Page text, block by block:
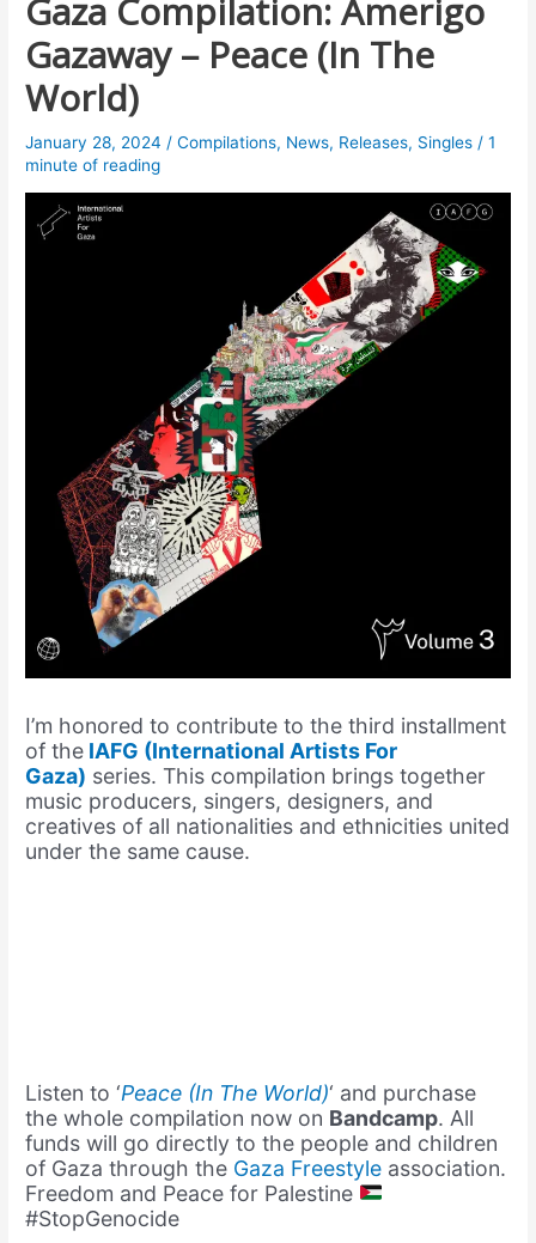
Gaza Compilation: Amerigo
Gazaway – Peace (In The
World)
January 28, 2024 /Compilations, News, Releases, Singles /1
minute of reading
I’m honored to contribute to the third installment
of the IAFG (International Artists For
Gaza) series. This compilation brings together
music producers, singers, designers, and
creatives of all nationalities and ethnicities united
under the same cause.
Listen to ‘Peace (In The World)‘ and purchase
the whole compilation now on Bandcamp. All
funds will go directly to the people and children
of Gaza through the Gaza Freestyle association.
Freedom and Peace for Palestine
#StopGenocide